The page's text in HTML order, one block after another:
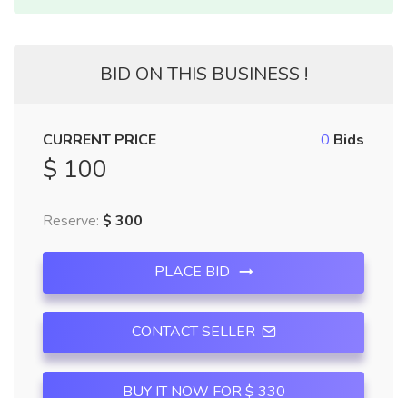
BID ON THIS BUSINESS !
0 Bids
CURRENT PRICE
$ 100
Reserve: $ 300
PLACE BID
CONTACT SELLER
BUY IT NOW FOR $ 330